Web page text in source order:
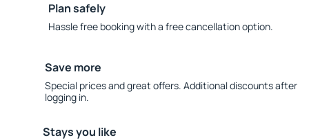
Plan safely
Hassle free booking with a free cancellation option.
Save more
Special prices and great offers. Additional discounts after
logging in.
Stays you like